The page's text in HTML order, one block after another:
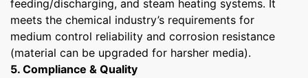
feeding/discharging, and steam heating systems. It
meets the chemical industry’s requirements for
medium control reliability and corrosion resistance
(material can be upgraded for harsher media).
5. Compliance & Quality